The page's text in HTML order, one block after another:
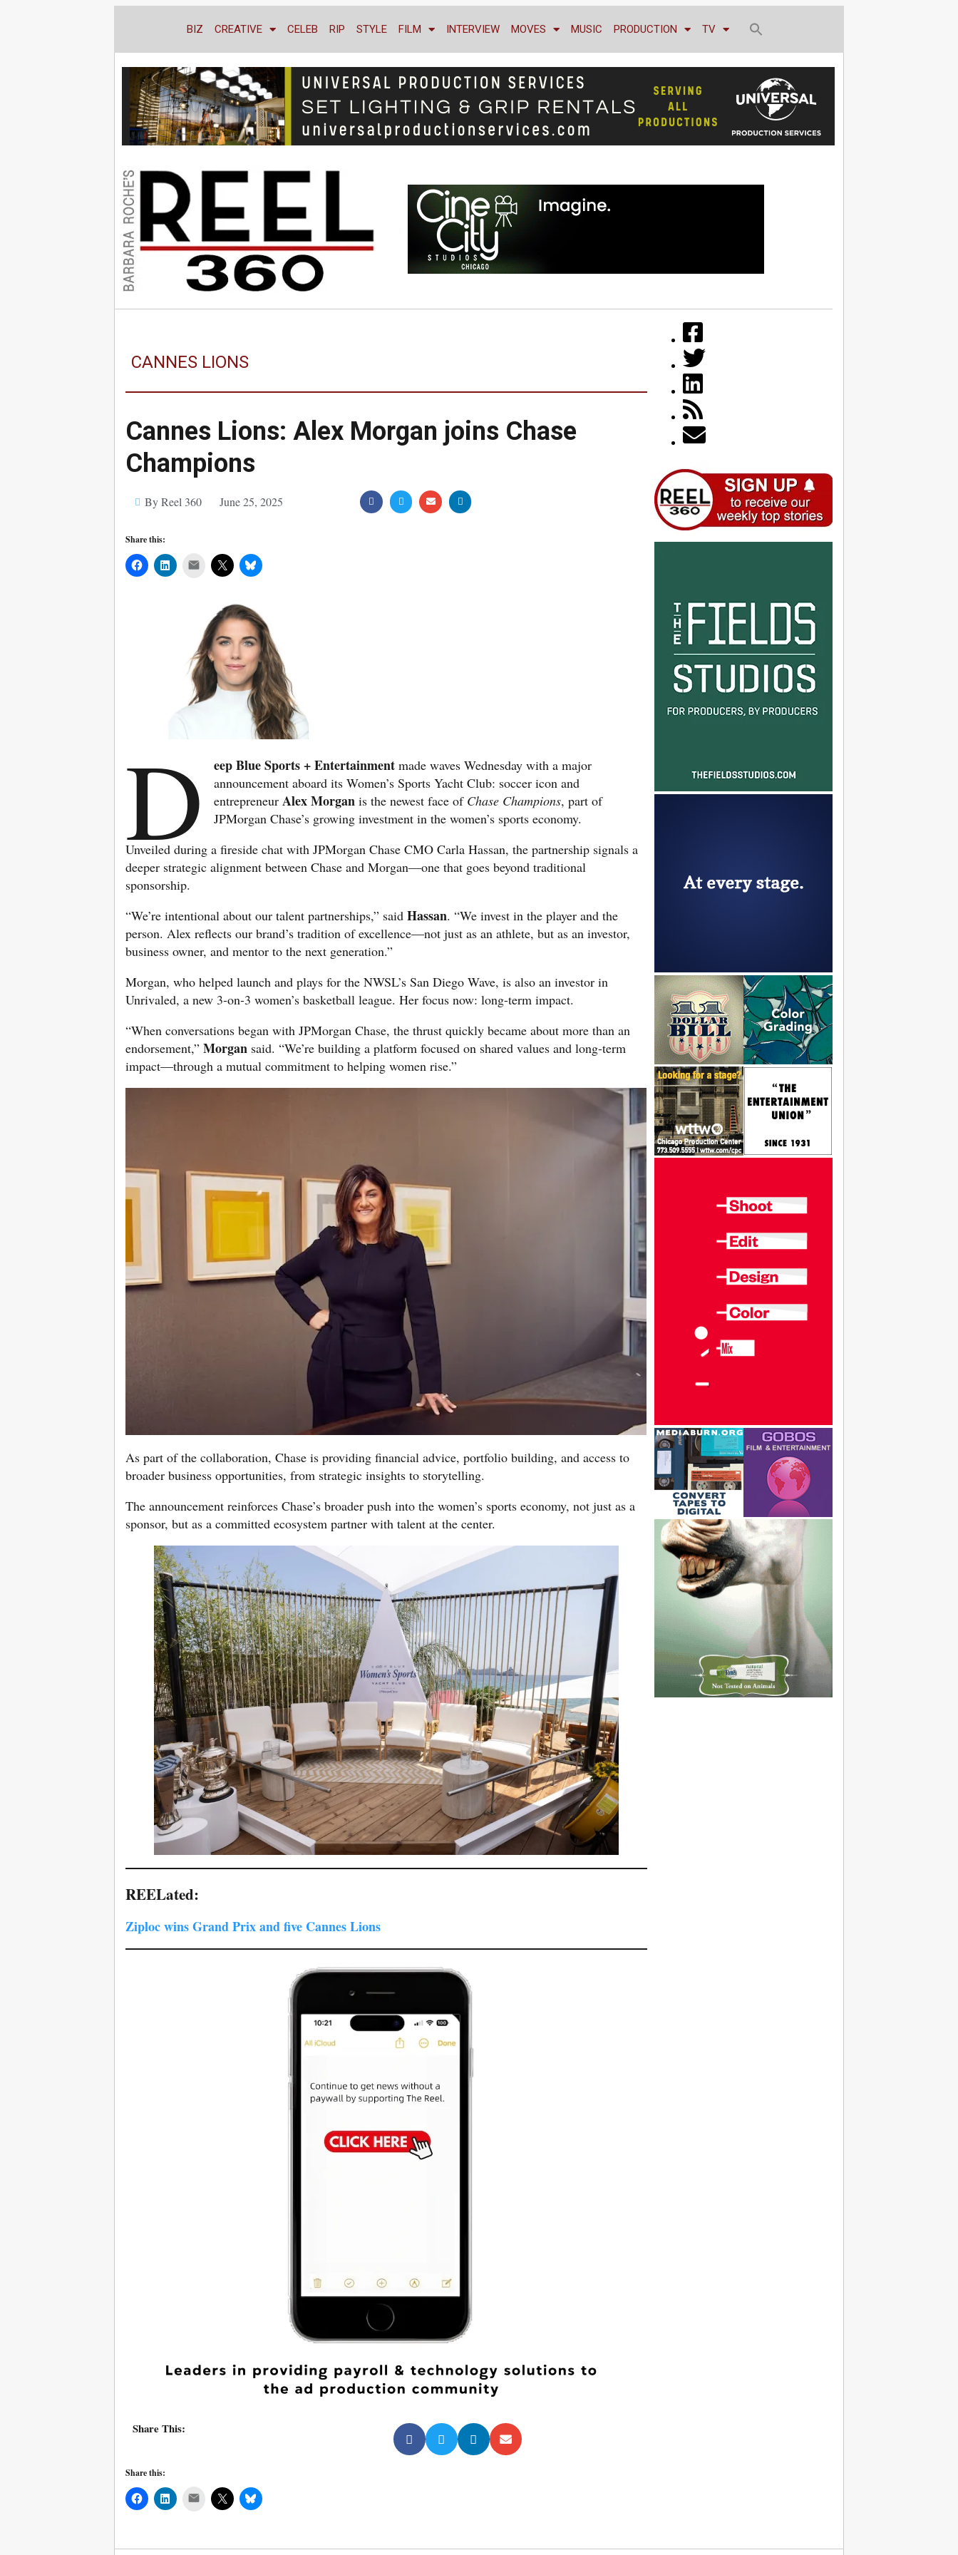
BIZ CREATIVE CELEB RIP STYLE FILM INTERVIEW MOVES MUSIC PRODUCTION TV
CANNES LIONS
Cannes Lions: Alex Morgan joins Chase
Champions
By Reel 360 June 25, 2025
Share this:
Mail
D eep Blue Sports + Entertainment made waves Wednesday with a major
announcement aboard its Women’s Sports Yacht Club: soccer icon and
entrepreneur Alex Morganis the newest face of Chase Champions, part of
JPMorgan Chase’s growing investment in the women’s sports economy.
Unveiled during a fireside chat with JPMorgan Chase CMO Carla Hassan, the partnership signals a
deeper strategic alignment between Chase and Morgan—one that goes beyond traditional
sponsorship.
“We’re intentional about our talent partnerships,” said Hassan. “We invest in the player and the
person. Alex reflects our brand’s tradition of excellence—not just as an athlete, but as an investor,
business owner, and mentor to the next generation.”
Morgan, who helped launch and plays for the NWSL’s San Diego Wave, is also an investor in
Unrivaled, a new 3-on-3 women’s basketball league. Her focus now: long-term impact.
“When conversations began with JPMorgan Chase, the thrust quickly became about more than an
endorsement,” Morgan said. “We’re building a platform focused on shared values and long-term
impact—through a mutual commitment to helping women rise.”
As part of the collaboration, Chase is providing financial advice, portfolio building, and access to
broader business opportunities, from strategic insights to storytelling.
The announcement reinforces Chase’s broader push into the women’s sports economy, not just as a
sponsor, but as a committed ecosystem partner with talent at the center.
REELated:
Ziploc wins Grand Prix and five Cannes Lions
Share This:
Share this:
Mail